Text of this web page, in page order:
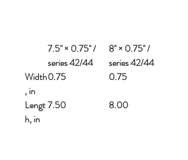
7.5'' × 0.75'' /
series 42/44
8'' × 0.75'' /
series 42/44
Width
, in
0.75 0.75
Lengt
h, in
7.50 8.00